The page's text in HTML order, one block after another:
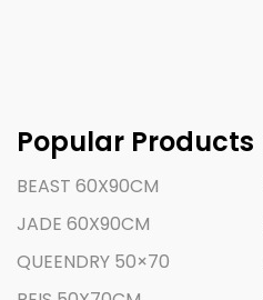
Popular Products
BEAST 60X90CM
JADE 60X90CM
QUEENDRY 50×70